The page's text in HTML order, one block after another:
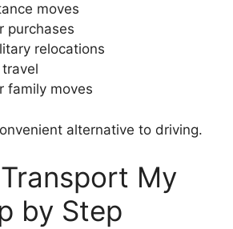
moves
purchases
relocations
family moves
alternative to driving.
My
by Step